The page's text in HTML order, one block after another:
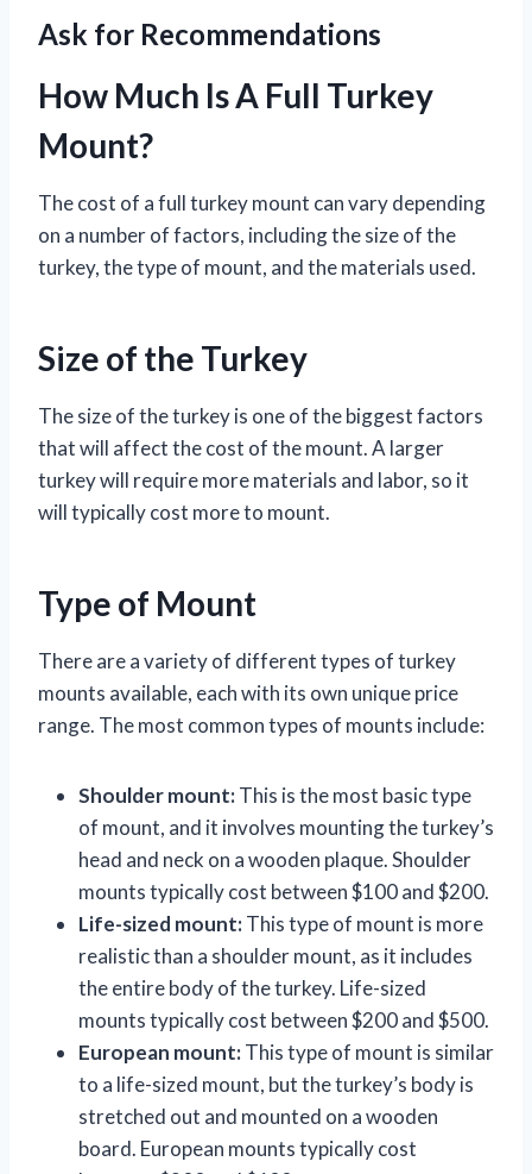
Ask for Recommendations
How Much Is A Full Turkey
Mount?
The cost of a full turkey mount can vary depending
on a number of factors, including the size of the
turkey, the type of mount, and the materials used.
Size of the Turkey
The size of the turkey is one of the biggest factors
that will affect the cost of the mount. A larger
turkey will require more materials and labor, so it
will typically cost more to mount.
Type of Mount
There are a variety of different types of turkey
mounts available, each with its own unique price
range. The most common types of mounts include:
Shoulder mount:This is the most basic type
of mount, and it involves mounting the turkey’s
head and neck on a wooden plaque. Shoulder
mounts typically cost between $100 and $200.
Life-sized mount:This type of mount is more
realistic than a shoulder mount, as it includes
the entire body of the turkey. Life-sized
mounts typically cost between $200 and $500.
European mount:This type of mount is similar
to a life-sized mount, but the turkey’s body is
stretched out and mounted on a wooden
board. European mounts typically cost